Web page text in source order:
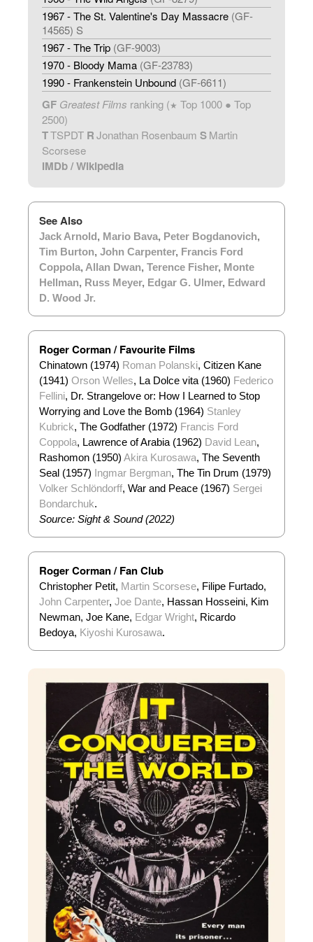
1967 - The St. Valentine's Day Massacre (GF-
14565) S
1967 - The Trip (GF-9003)
1970 - Bloody Mama (GF-23783)
1990 - Frankenstein Unbound (GF-6611)
GF Greatest Films ranking (★ Top 1000 ● Top
2500)
TTSPDT RJonathan Rosenbaum SMartin
Scorsese
IMDb/Wikipedia
See Also
Jack Arnold, Mario Bava, Peter Bogdanovich,
Tim Burton, John Carpenter, Francis Ford
Coppola, Allan Dwan, Terence Fisher, Monte
Hellman, Russ Meyer, Edgar G. Ulmer, Edward
D. Wood Jr.
Roger Corman / Favourite Films
Chinatown (1974) Roman Polanski, Citizen Kane
(1941) Orson Welles, La Dolce vita (1960) Federico
Fellini, Dr. Strangelove or: How I Learned to Stop
Worrying and Love the Bomb (1964) Stanley
Kubrick, The Godfather (1972) Francis Ford
Coppola, Lawrence of Arabia (1962) David Lean,
Rashomon (1950) Akira Kurosawa, The Seventh
Seal (1957) Ingmar Bergman, The Tin Drum (1979)
Volker Schlöndorff, War and Peace (1967) Sergei
Bondarchuk.
Source: Sight & Sound (2022)
Roger Corman / Fan Club
Christopher Petit, Martin Scorsese, Filipe Furtado,
John Carpenter, Joe Dante, Hassan Hosseini, Kim
Newman, Joe Kane, Edgar Wright, Ricardo
Bedoya, Kiyoshi Kurosawa.